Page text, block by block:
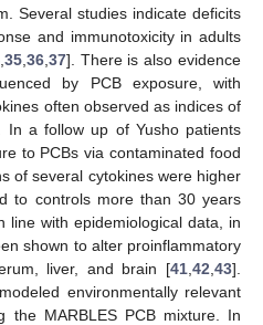
Several studies indicate deficits
and immunotoxicity in adults
35, 36, 37]. There is also evidence
by PCB exposure, with
often observed as indices of
In a follow up of Yusho patients
to PCBs via contaminated food
of several cytokines were higher
to controls more than 30 years
line with epidemiological data, in
shown to alter proinflammatory
liver, and brain [41 42 43].
environmentally relevant
the MARBLES PCB mixture. In